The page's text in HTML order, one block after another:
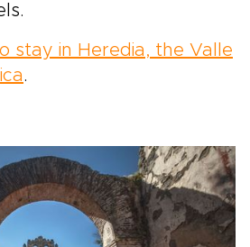
stay in Heredia, the Valle
.